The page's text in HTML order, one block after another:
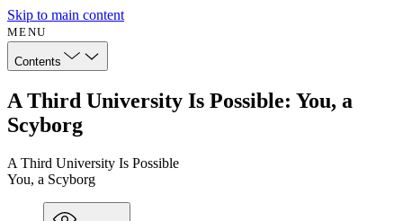
Skip to main content
MENU
Contents
A Third University Is Possible: You, a
Scyborg
A Third University Is Possible
You, a Scyborg